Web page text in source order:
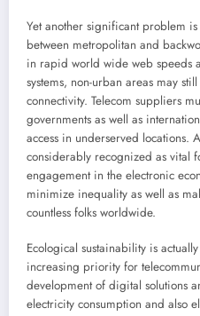
Yet another significant problem
between metropolitan and
in rapid world wide web speeds
systems, non-urban areas may
connectivity. Telecom suppliers
governments as well as
access in underserved locations.
considerably recognized as vital
engagement in the electronic
minimize inequality as well as
countless folks worldwide.
Ecological sustainability is
increasing priority for
development of digital solutions
electricity consumption and also